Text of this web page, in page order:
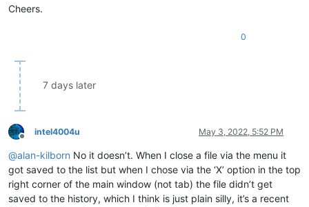
Cheers.
0
7 days later
Offline
intel4004u May 3, 2022, 5:52 PM
@alan-kilborn No it doesn’t. When I close a file via the menu it
got saved to the list but when I chose via the ‘X’ option in the top
right corner of the main window (not tab) the file didn’t get
saved to the history, which I think is just plain silly, it’s a recent